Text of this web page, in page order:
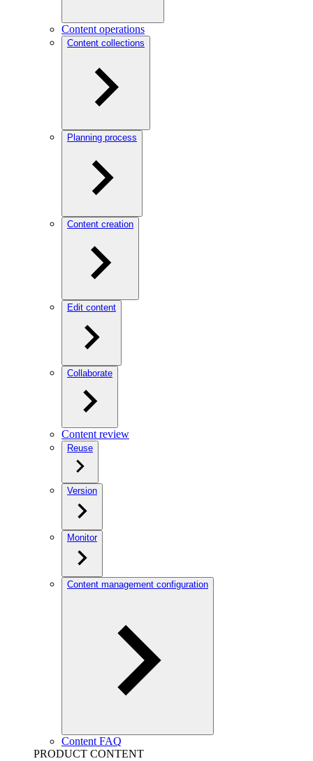
Content operations
Content collections
Planning process
Content creation
Edit content
Collaborate
Content review
Reuse
Version
Monitor
Content management configuration
Content FAQ
PRODUCT CONTENT